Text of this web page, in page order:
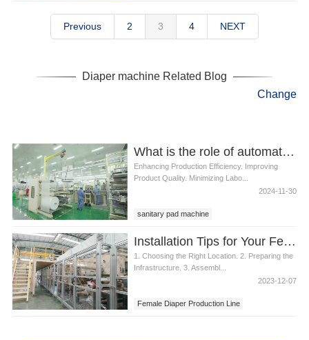
Previous 2 3 4 NEXT
Diaper machine Related Blog
Change
What is the role of automation in sanitary pad manufacturing
Enhancing Production Efficiency. Improving
Product Quality. Minimizing Labo...
2024-11-30
sanitary pad machine
Installation Tips for Your Female Diaper Production Line
1. Choosing the Right Location. 2. Preparing the
Infrastructure. 3. Assembl...
2023-12-07
Female Diaper Production Line